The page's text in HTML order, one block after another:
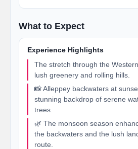
What to Expect
Experience Highlights
The stretch through the
lush greenery and rolling hills.
📸 Alleppey backwaters at
stunning backdrop of serene
trees.
🌿 The monsoon season
the backwaters and the lush
route.